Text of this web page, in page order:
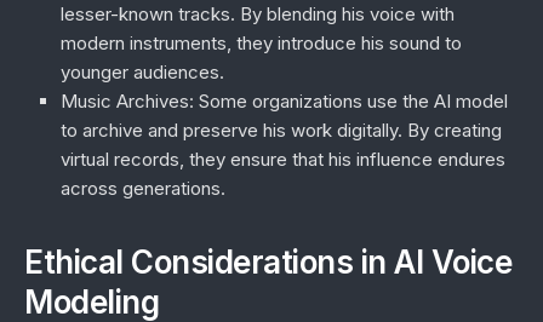
lesser-known tracks. By blending his voice with
modern instruments, they introduce his sound to
younger audiences.
Music Archives: Some organizations use the AI model
to archive and preserve his work digitally. By creating
virtual records, they ensure that his influence endures
across generations.
Ethical Considerations in AI Voice
Modeling